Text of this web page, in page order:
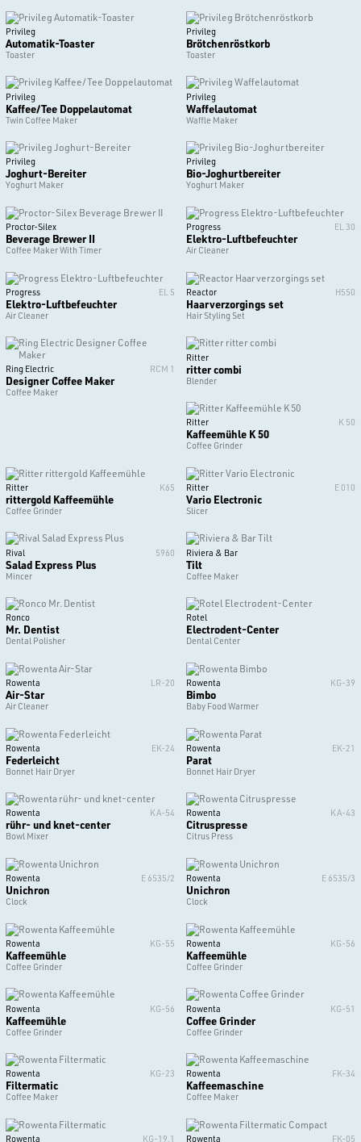
Privileg
Automatik-Toaster
Toaster
Privileg
Brötchenröstkorb
Toaster
Privileg
Kaffee/Tee Doppelautomat
Twin Coffee Maker
Privileg
Waffelautomat
Waffle Maker
Privileg
Joghurt-Bereiter
Yoghurt Maker
Privileg
Bio-Joghurtbereiter
Yoghurt Maker
Proctor-Silex
Beverage Brewer II
Coffee Maker With Timer
Progress EL 30
Elektro-Luftbefeuchter
Air Cleaner
Progress EL 5
Elektro-Luftbefeuchter
Air Cleaner
Reactor H550
Haarverzorgings set
Hair Styling Set
Ring Electric RCM 1
Designer Coffee Maker
Coffee Maker
Ritter
ritter combi
Blender
Ritter K 50
Kaffeemühle K 50
Coffee Grinder
Ritter K65
rittergold Kaffeemühle
Coffee Grinder
Ritter E 010
Vario Electronic
Slicer
Rival 5960
Salad Express Plus
Mincer
Riviera & Bar
Tilt
Coffee Maker
Ronco
Mr. Dentist
Dental Polisher
Rotel
Electrodent-Center
Dental Center
Rowenta LR-20
Air-Star
Air Cleaner
Rowenta KG-39
Bimbo
Baby Food Warmer
Rowenta EK-24
Federleicht
Bonnet Hair Dryer
Rowenta EK-21
Parat
Bonnet Hair Dryer
Rowenta KA-54
rühr- und knet-center
Bowl Mixer
Rowenta KA-43
Citruspresse
Citrus Press
Rowenta E 6535/2
Unichron
Clock
Rowenta E 6535/3
Unichron
Clock
Rowenta KG-55
Kaffeemühle
Coffee Grinder
Rowenta KG-56
Kaffeemühle
Coffee Grinder
Rowenta KG-56
Kaffeemühle
Coffee Grinder
Rowenta KG-51
Coffee Grinder
Coffee Grinder
Rowenta KG-23
Filtermatic
Coffee Maker
Rowenta FK-34
Kaffeemaschine
Coffee Maker
Rowenta KG-19.1 Rowenta FK-05